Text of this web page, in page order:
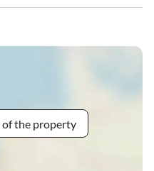
of the property